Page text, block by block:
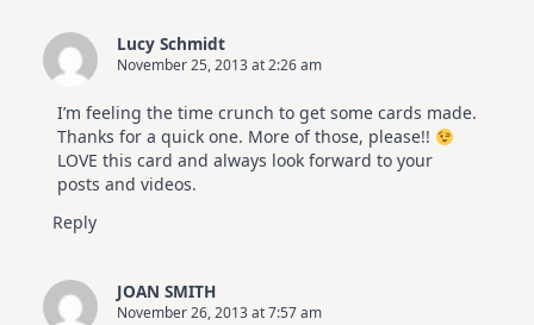
Lucy Schmidt
November 25, 2013 at 2:26 am
I’m feeling the time crunch to get some cards made.
Thanks for a quick one. More of those, please!!
LOVE this card and always look forward to your
posts and videos.
Reply
JOAN SMITH
November 26, 2013 at 7:57 am